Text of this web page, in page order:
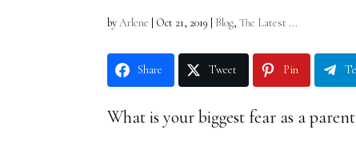
byArlene Oct 21, 2019 Blog,The Latest ...
Share Tweet Pin
What is your biggest fear as a